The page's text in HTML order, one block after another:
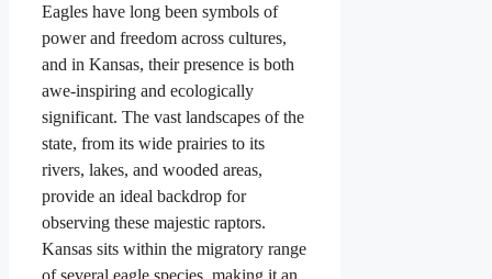
Eagles have long been symbols of
power and freedom across cultures,
and in Kansas, their presence is both
awe-inspiring and ecologically
significant. The vast landscapes of the
state, from its wide prairies to its
rivers, lakes, and wooded areas,
provide an ideal backdrop for
observing these majestic raptors.
Kansas sits within the migratory range
of several eagle species, making it an